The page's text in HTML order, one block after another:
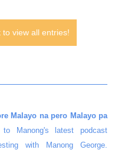
to view all entries!
Malayo na pero Malayo pa
Manong's latest podcast
with Manong George.